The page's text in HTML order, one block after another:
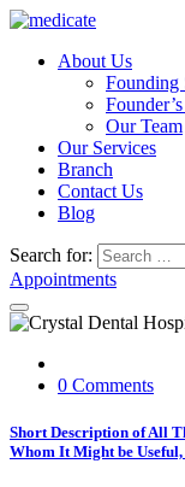
About Us
Founding
Our Team
Our Services
Branch
Contact Us
Blog
Search for:
Appointments
0 Comments
Short Description of All
Whom It Might be